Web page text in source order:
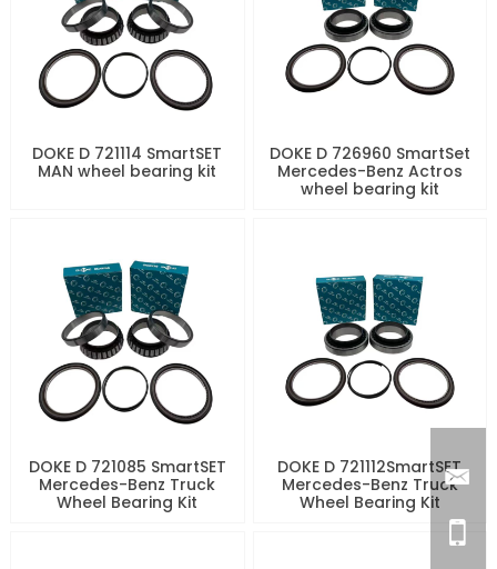
DOKE D 721114 SmartSET
MAN wheel bearing kit
DOKE D 726960 SmartSet
Mercedes-Benz Actros
wheel bearing kit
DOKE D 721085 SmartSET
Mercedes-Benz Truck
Wheel Bearing Kit
DOKE D 721112SmartSET
Mercedes-Benz Truck
Wheel Bearing Kit